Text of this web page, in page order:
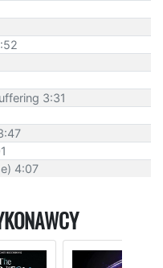
3:31
4:07